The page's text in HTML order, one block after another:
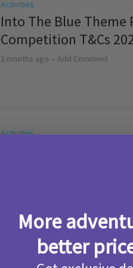
Activities
Into The Blue Theme
Competition T&Cs
2 months ago Add Comment
Activities
Make it a Picniq
More
better